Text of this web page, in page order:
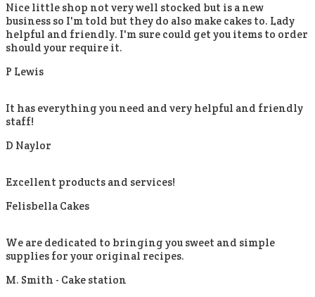
Nice little shop not very well stocked but is a new
business so I'm told but they do also make cakes to. Lady
helpful and friendly. I'm sure could get you items to order
should your require it.
P Lewis
It has everything you need and very helpful and friendly
staff!
D Naylor
Excellent products and services!
Felisbella Cakes
We are dedicated to bringing you sweet and simple
supplies for your original recipes.
M. Smith - Cake station